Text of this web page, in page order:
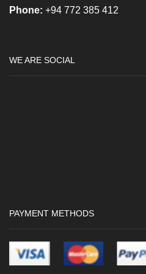
Phone: +94 772 385 412
WE ARE SOCIAL
PAYMENT METHODS